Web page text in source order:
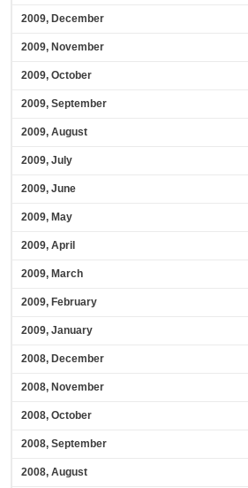
2009, December
2009, November
2009, October
2009, September
2009, August
2009, July
2009, June
2009, May
2009, April
2009, March
2009, February
2009, January
2008, December
2008, November
2008, October
2008, September
2008, August